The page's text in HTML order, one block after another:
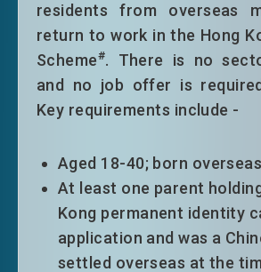
#
This Scheme is not
nationals of Afghanistan,
(Democratic People's
residents from overseas
return to work in the Hong
Scheme#. There is no
and no job offer is
Key requirements include -
Aged 18-40; born overseas
At least one parent
Kong permanent identity
application and was a
settled overseas at the